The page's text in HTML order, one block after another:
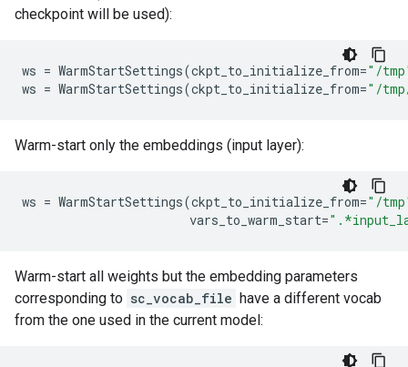
checkpoint will be used):
ws = WarmStartSettings(ckpt_to_initialize_from="/
ws = WarmStartSettings(ckpt_to_initialize_from="/
Warm-start only the embeddings (input layer):
ws = WarmStartSettings(ckpt_to_initialize_from="/
vars_to_warm_start=
Warm-start all weights but the embedding parameters
corresponding to sc_vocab_file have a different vocab
from the one used in the current model: